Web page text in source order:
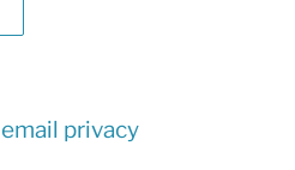
email privacy